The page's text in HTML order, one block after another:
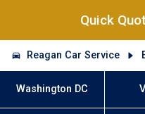
Quick
Reagan Car Service
Washington DC